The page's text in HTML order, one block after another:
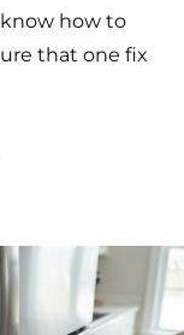
how to
that one fix